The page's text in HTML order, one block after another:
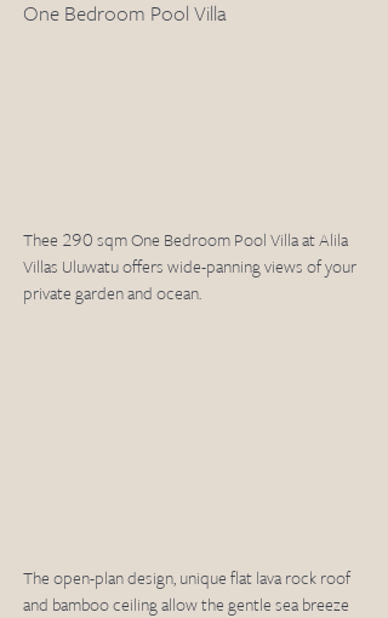
One Bedroom Pool Villa
Thee 290 sqm One Bedroom Pool Villa at Alila
Villas Uluwatu offers wide-panning views of your
private garden and ocean.
The open-plan design, unique flat lava rock roof
and bamboo ceiling allow the gentle sea breeze